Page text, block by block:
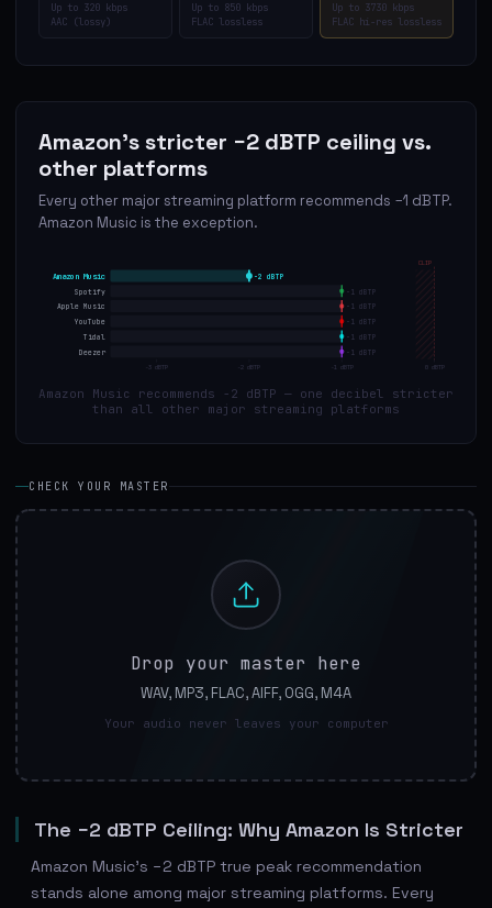
Up to 320 kbps
AAC (lossy)
Up to 850 kbps
FLAC lossless
Up to 3730 kbps
FLAC hi-res lossless
Amazon's stricter −2 dBTP ceiling vs.
other platforms
Every other major streaming platform recommends −1 dBTP.
Amazon Music is the exception.
CLIP
-3 dBTP -2 dBTP -1 dBTP 0dBTP
Amazon Music -2 dBTP
Spotify
-1 dBTP
Apple Music -1dBTP
YouTube -1dBTP
Tidal
-1dBTP
Deezer
-1dBTP
Amazon Music recommends −2 dBTP — one decibel stricter
than all other major streaming platforms
CHECK YOUR MASTER
Drop your master here
WAV, MP3, FLAC, AIFF, OGG, M4A
Your audio never leaves your computer
The −2 dBTP Ceiling: Why Amazon Is Stricter
Amazon Music's −2 dBTP true peak recommendation
stands alone among major streaming platforms. Every